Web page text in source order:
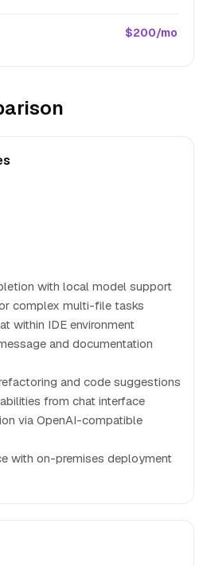
$200/mo
with local model support
complex multi-file tasks
within IDE environment
and documentation
and code suggestions
from chat interface
via OpenAI-compatible
with on-premises deployment